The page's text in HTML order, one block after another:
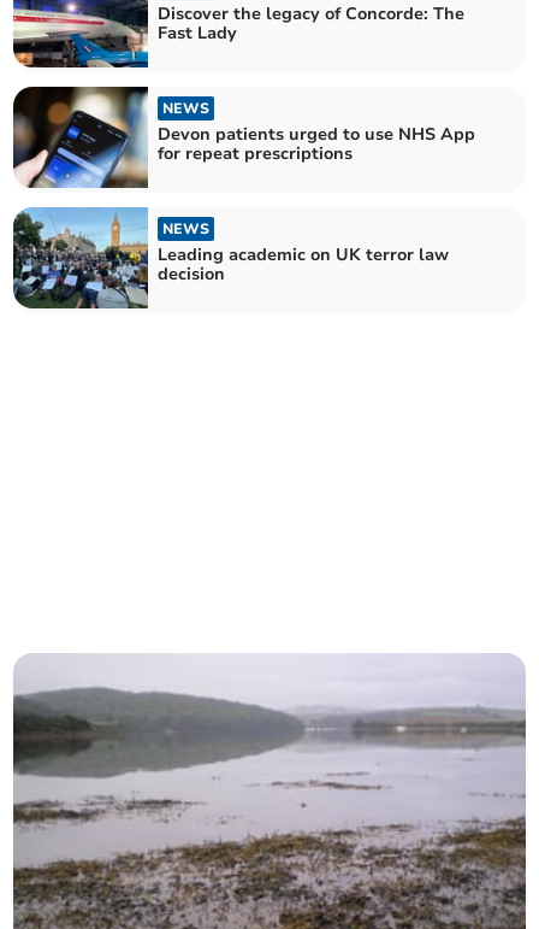
Discover the legacy of Concorde: The
Fast Lady
NEWS
Devon patients urged to use NHS App
for repeat prescriptions
NEWS
Leading academic on UK terror law
decision